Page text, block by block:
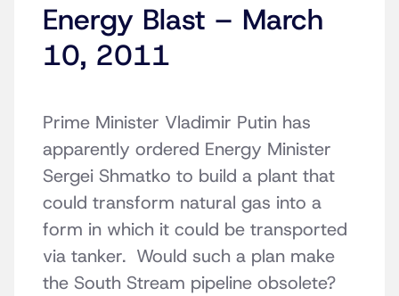
Energy Blast – March
10, 2011
Prime Minister Vladimir Putin has
apparently ordered Energy Minister
Sergei Shmatko to build a plant that
could transform natural gas into a
form in which it could be transported
via tanker. Would such a plan make
the South Stream pipeline obsolete?